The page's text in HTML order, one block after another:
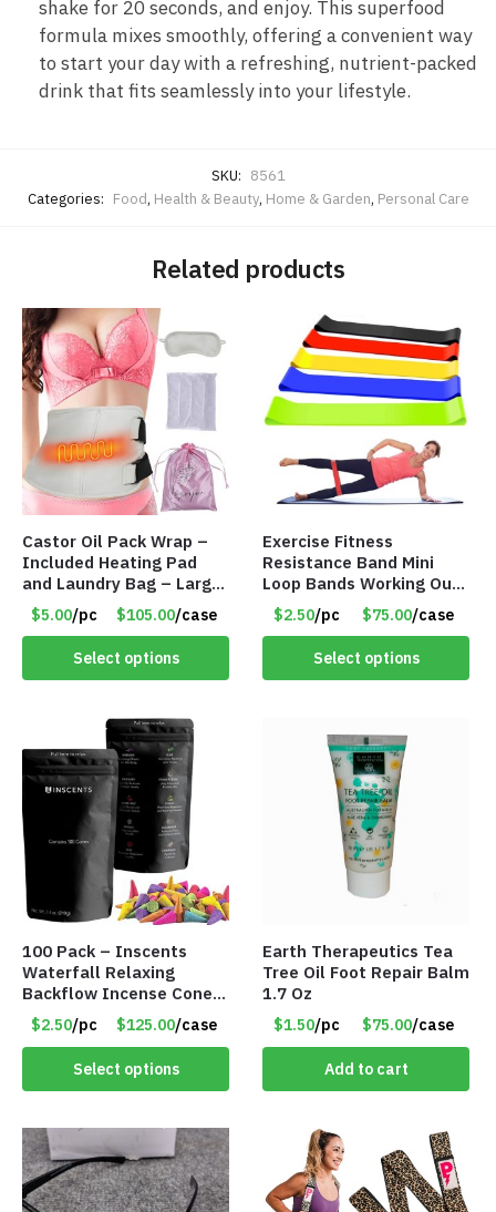
shake for 20 seconds, and enjoy. This superfood
formula mixes smoothly, offering a convenient way
to start your day with a refreshing, nutrient-packed
drink that fits seamlessly into your lifestyle.
SKU: 8561
Categories: Food, Health & Beauty, Home & Garden, Personal Care
Related products
Castor Oil Pack Wrap –
Included Heating Pad
and Laundry Bag – Large
Size – Item #6888
$5.00/pc $105.00/case
Select options
Exercise Fitness
Resistance Band Mini
Loop Bands Working Out
at Home or The Gym (5-
Pack) Only $2.50/Pack
$2.50/pc $75.00/case
Select options
100 Pack – Inscents
Waterfall Relaxing
Backflow Incense Cones
-100% Natural Scents –
10 Assorted Scents –
Item #7214
$2.50/pc $125.00/case
Select options
Earth Therapeutics Tea
Tree Oil Foot Repair Balm
1.7 Oz
$1.50/pc $75.00/case
Add to cart